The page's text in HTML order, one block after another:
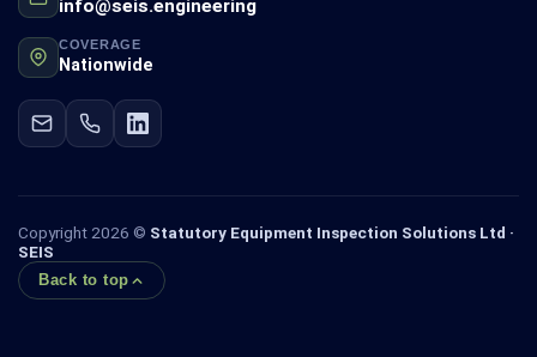
info@seis.engineering
COVERAGE
Nationwide
Copyright 2026 © Statutory Equipment Inspection Solutions Ltd ·
SEIS
Back to top